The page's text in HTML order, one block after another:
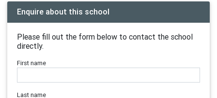
Enquire about this school
Please fill out the form below to contact the school
directly.
First name
Last name